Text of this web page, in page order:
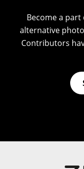
Become a part
alternative
Contributors